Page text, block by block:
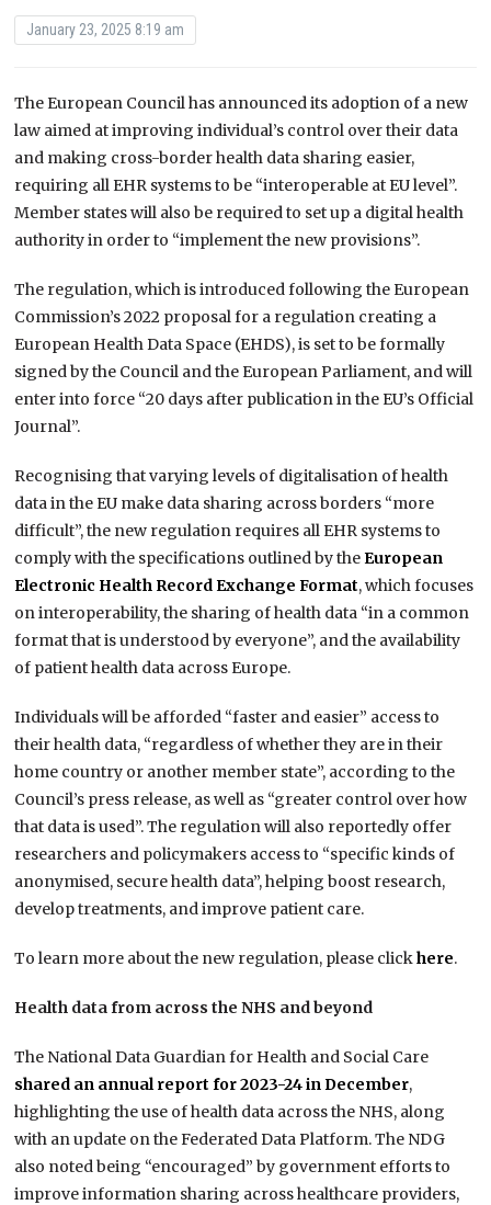
January 23, 2025 8:19 am
The European Council has announced its adoption of a new
law aimed at improving individual’s control over their data
and making cross-border health data sharing easier,
requiring all EHR systems to be “interoperable at EU level”.
Member states will also be required to set up a digital health
authority in order to “implement the new provisions”.
The regulation, which is introduced following the European
Commission’s 2022 proposal for a regulation creating a
European Health Data Space (EHDS), is set to be formally
signed by the Council and the European Parliament, and will
enter into force “20 days after publication in the EU’s Official
Journal”.
Recognising that varying levels of digitalisation of health
data in the EU make data sharing across borders “more
difficult”, the new regulation requires all EHR systems to
comply with the specifications outlined by theEuropean
Electronic Health Record Exchange Format, which focuses
on interoperability, the sharing of health data “in a common
format that is understood by everyone”, and the availability
of patient health data across Europe.
Individuals will be afforded “faster and easier” access to
their health data, “regardless of whether they are in their
home country or another member state”, according to the
Council’s press release, as well as “greater control over how
that data is used”. The regulation will also reportedly offer
researchers and policymakers access to “specific kinds of
anonymised, secure health data”, helping boost research,
develop treatments, and improve patient care.
To learn more about the new regulation, please clickhere.
Health data from across the NHS and beyond
The National Data Guardian for Health and Social Care
shared an annual report for 2023-24 in December,
highlighting the use of health data across the NHS, along
with an update on the Federated Data Platform. The NDG
also noted being “encouraged” by government efforts to
improve information sharing across healthcare providers,